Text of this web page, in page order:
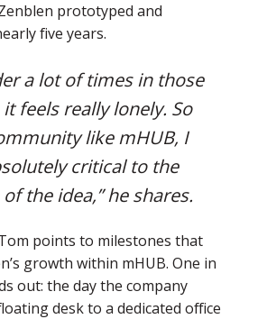
prototyped and
five years.
a lot of times in those
feels really lonely. So
like mHUB, I
critical to the
the idea,” he shares.
points to milestones that
growth within mHUB. One in
out: the day the company
desk to a dedicated office